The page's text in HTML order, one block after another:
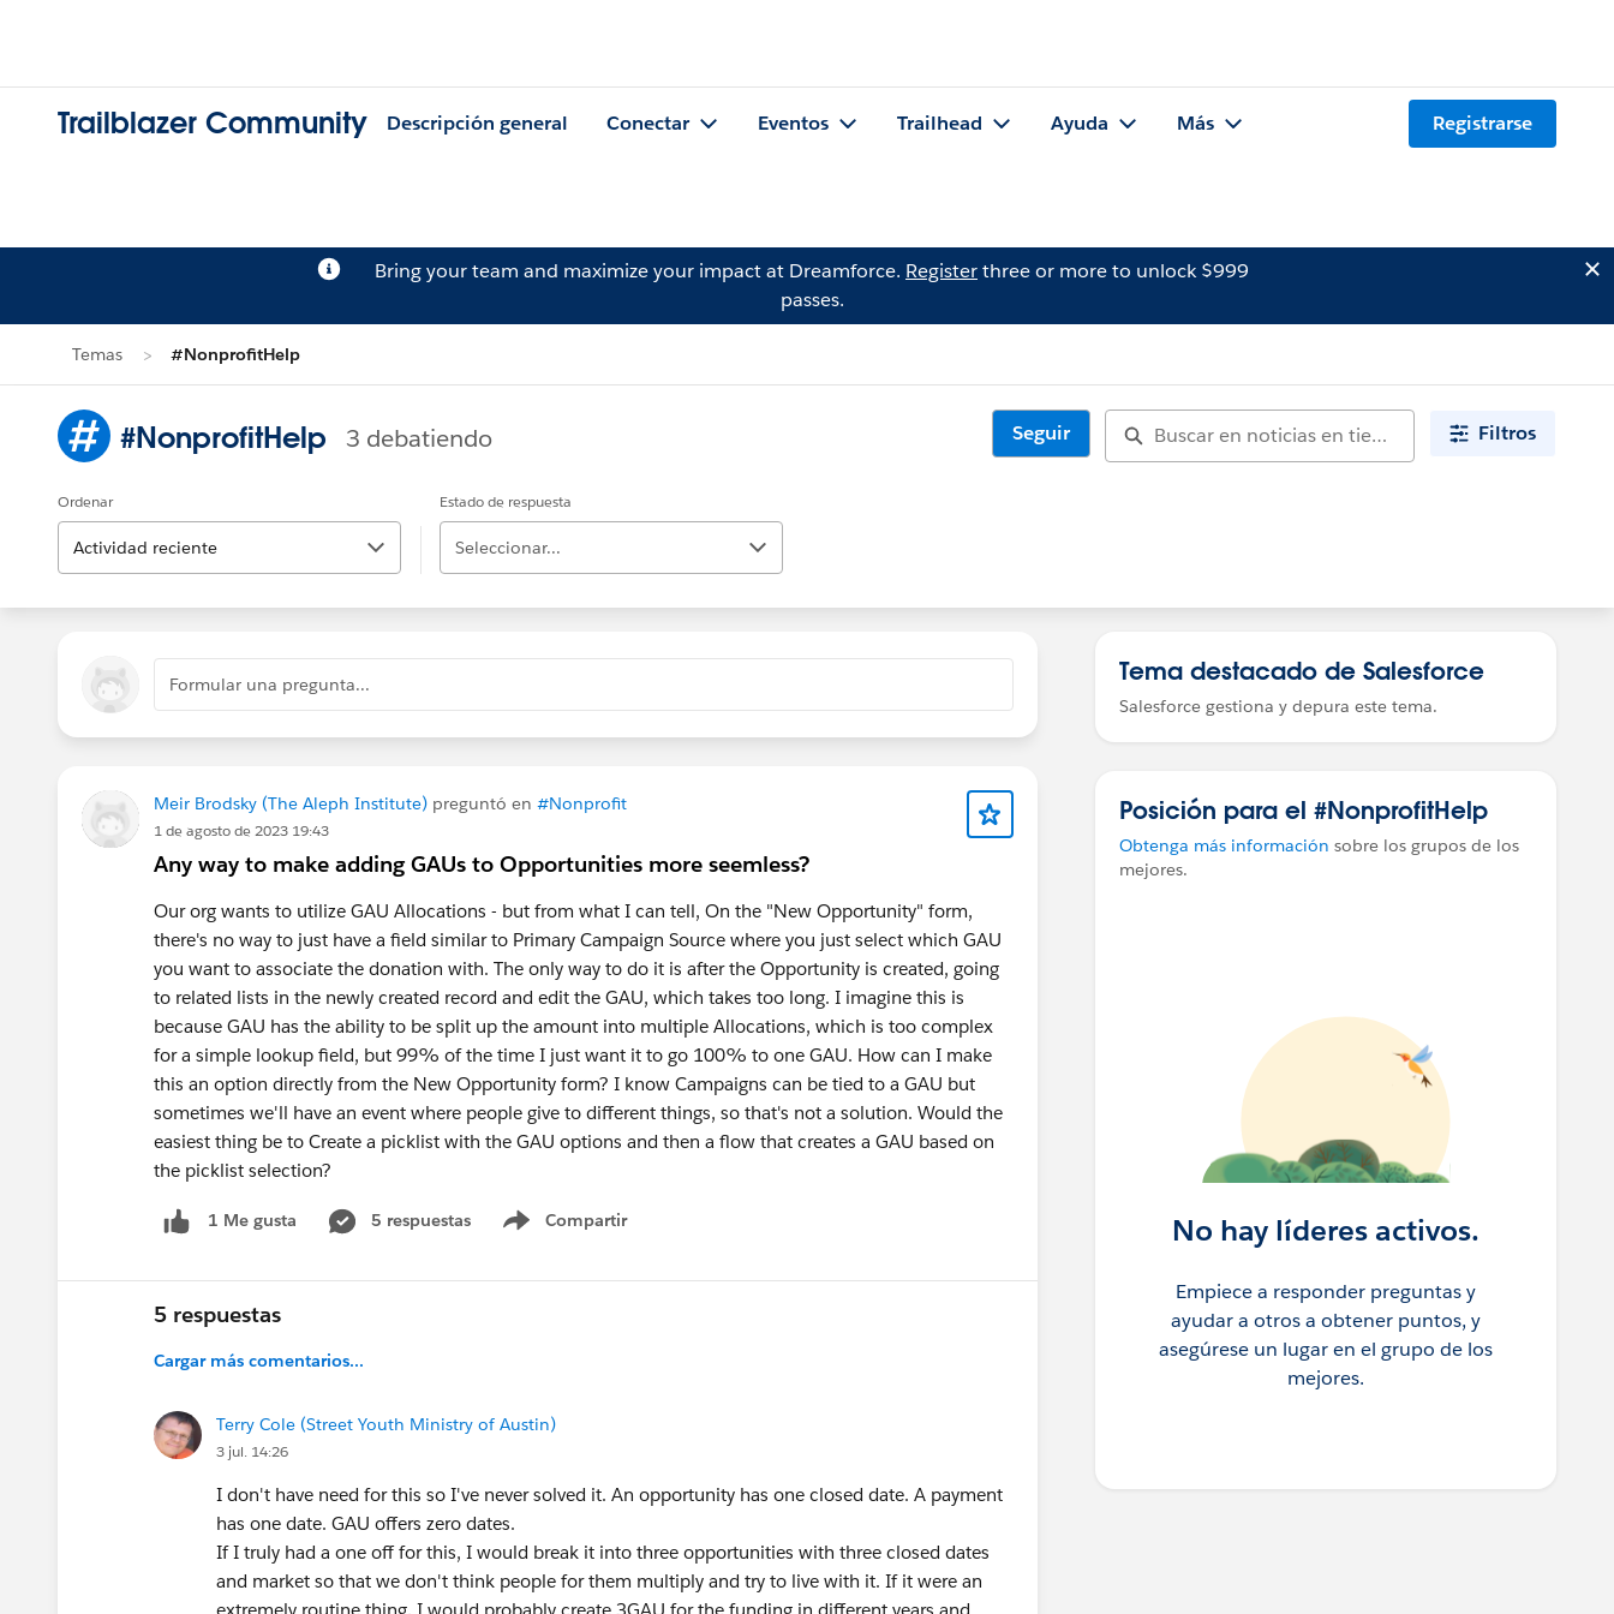
Trailblazer Community Descripción general Conectar Eventos Trailhead Ayuda Más Registrarse
Bring your team and maximize your impact at Dreamforce. Registerthree or more to unlock $999
passes.
Temas #NonprofitHelp
#NonprofitHelp 3 debatiendo Seguir Filtros
Ordenar
Actividad reciente
Estado de respuesta
Seleccionar...
Formular una pregunta...
Meir Brodsky (The Aleph Institute) preguntó en #Nonprofit
1 de agosto de 2023 19:43
Any way to make adding GAUs to Opportunities more seemless?
Our org wants to utilize GAU Allocations - but from what I can tell, On the "New Opportunity" form,
there's no way to just have a field similar to Primary Campaign Source where you just select which GAU
you want to associate the donation with. The only way to do it is after the Opportunity is created, going
to related lists in the newly created record and edit the GAU, which takes too long. I imagine this is
because GAU has the ability to be split up the amount into multiple Allocations, which is too complex
for a simple lookup field, but 99% of the time I just want it to go 100% to one GAU. How can I make
this an option directly from the New Opportunity form? I know Campaigns can be tied to a GAU but
sometimes we'll have an event where people give to different things, so that's not a solution. Would the
easiest thing be to Create a picklist with the GAU options and then a flow that creates a GAU based on
the picklist selection?
1 Me gusta 5 respuestas Compartir
Show menu
5 respuestas
Cargar más comentarios...
Terry Cole (Street Youth Ministry of Austin)
3 jul. 14:26
I don't have need for this so I've never solved it. An opportunity has one closed date. A payment
has one date. GAU offers zero dates.
If I truly had a one off for this, I would break it into three opportunities with three closed dates
and market so that we don't think people for them multiply and try to live with it. If it were an
Tema destacado de Salesforce
Salesforce gestiona y depura este tema.
Posición para el #NonprofitHelp
Obtenga más información sobre los grupos de los
mejores.
No hay líderes activos.
Empiece a responder preguntas y
ayudar a otros a obtener puntos, y
asegúrese un lugar en el grupo de los
mejores.